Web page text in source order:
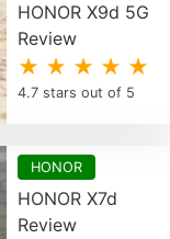
HONOR X9d 5G
Review
★ ★ ★ ★ ★
4.7 stars out of 5
HONOR
HONOR X7d
Review